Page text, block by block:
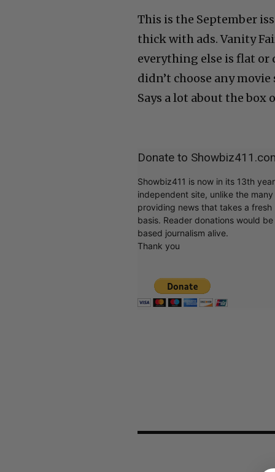
This is the September
thick with ads. Vanity
everything else is flat
didn’t choose any
Says a lot about the box
Donate to
Showbiz411 is now in its 13th
independent site, unlike the
providing news that takes a
basis. Reader donations would
based journalism alive.
Thank you